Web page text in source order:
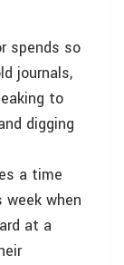
spends so
journals,
to
digging
a time
when
at a